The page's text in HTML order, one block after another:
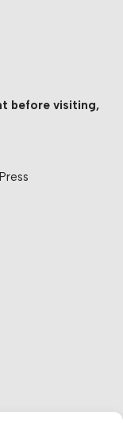
before visiting,